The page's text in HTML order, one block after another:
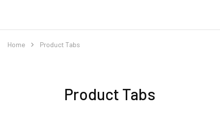
Home Product Tabs
Product Tabs